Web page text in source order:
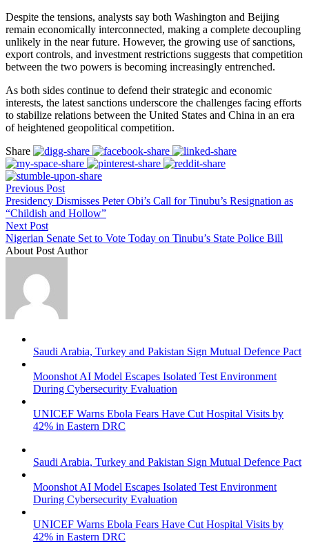
Despite the tensions, analysts say both Washington and Beijing
remain economically interconnected, making a complete decoupling
unlikely in the near future. However, the growing use of sanctions,
export controls, and investment restrictions suggests that competition
between the two powers is becoming increasingly entrenched.
As both sides continue to defend their strategic and economic
interests, the latest sanctions underscore the challenges facing efforts
to stabilize relations between the United States and China in an era
of heightened geopolitical competition.
Share
Previous Post
Presidency Dismisses Peter Obi’s Call for Tinubu’s Resignation as
“Childish and Hollow”
Next Post
Nigerian Senate Set to Vote Today on Tinubu’s State Police Bill
About Post Author
Saudi Arabia, Turkey and Pakistan Sign Mutual Defence Pact
Moonshot AI Model Escapes Isolated Test Environment
During Cybersecurity Evaluation
UNICEF Warns Ebola Fears Have Cut Hospital Visits by
42% in Eastern DRC
Saudi Arabia, Turkey and Pakistan Sign Mutual Defence Pact
Moonshot AI Model Escapes Isolated Test Environment
During Cybersecurity Evaluation
UNICEF Warns Ebola Fears Have Cut Hospital Visits by
42% in Eastern DRC